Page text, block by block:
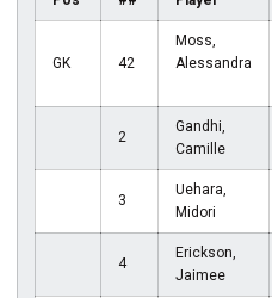
GK 42
Moss,
Alessandra
2
Gandhi,
Camille
3
Uehara,
Midori
4
Erickson,
Jaimee